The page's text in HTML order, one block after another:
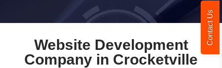
Contact Us
Website Development
Company in Crocketville